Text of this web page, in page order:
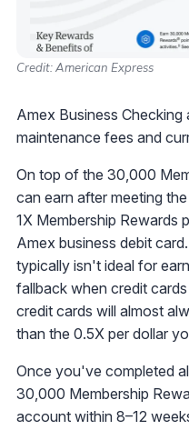
Credit: American Express
Amex Business
maintenance fees and
On top of the 30,000
can earn after meeting
1X Membership Rewards
Amex business debit
typically isn't ideal for
fallback when credit
credit cards will almost
than the 0.5X per dollar
Once you've completed
30,000 Membership
account within 8–12